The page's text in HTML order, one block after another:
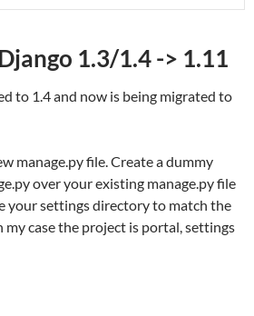
1.3/1.4 -> 1.11
to 1.4 and now is being migrated to
manage.py file. Create a dummy
over your existing manage.py file
your settings directory to match the
my case the project is portal, settings